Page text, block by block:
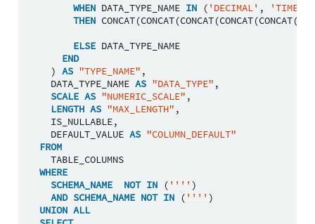
WHEN DATA_TYPE_NAME IN ( 'DECIMAL' ,
THEN CONCAT(CONCAT(CONCAT(CONCAT(CONCAT(
ELSE DATA_TYPE_NAME
END
) AS "TYPE_NAME" ,
DATA_TYPE_NAME AS "DATA_TYPE" ,
SCALE AS "NUMERIC_SCALE" ,
LENGTH AS "MAX_LENGTH" ,
IS_NULLABLE,
DEFAULT_VALUE AS "COLUMN_DEFAULT"
FROM
TABLE_COLUMNS
WHERE
SCHEMA_NAME
NOT IN ( '''' )
AND SCHEMA_NAME NOT IN ( '''' )
UNION ALL